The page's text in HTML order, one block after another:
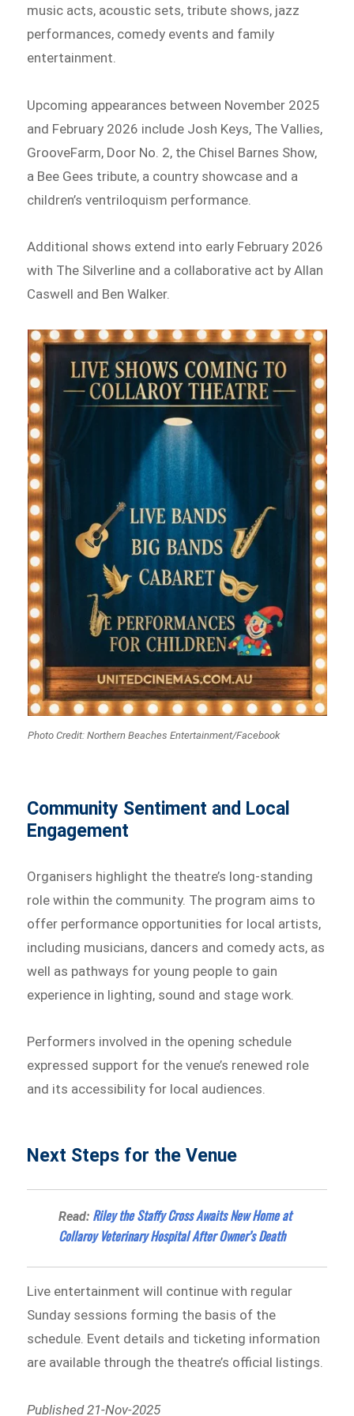
music acts, acoustic sets, tribute shows, jazz
performances, comedy events and family
entertainment.
Upcoming appearances between November 2025
and February 2026 include Josh Keys, The Vallies,
GrooveFarm, Door No. 2, the Chisel Barnes Show,
a Bee Gees tribute, a country showcase and a
children’s ventriloquism performance.
Additional shows extend into early February 2026
with The Silverline and a collaborative act by Allan
Caswell and Ben Walker.
Photo Credit: Northern Beaches Entertainment/Facebook
Community Sentiment and Local
Engagement
Organisers highlight the theatre’s long-standing
role within the community. The program aims to
offer performance opportunities for local artists,
including musicians, dancers and comedy acts, as
well as pathways for young people to gain
experience in lighting, sound and stage work.
Performers involved in the opening schedule
expressed support for the venue’s renewed role
and its accessibility for local audiences.
Next Steps for the Venue
Read: Riley the Staffy Cross Awaits New Home at
Collaroy Veterinary Hospital After Owner’s Death
Live entertainment will continue with regular
Sunday sessions forming the basis of the
schedule. Event details and ticketing information
are available through the theatre’s official listings.
Published 21-Nov-2025